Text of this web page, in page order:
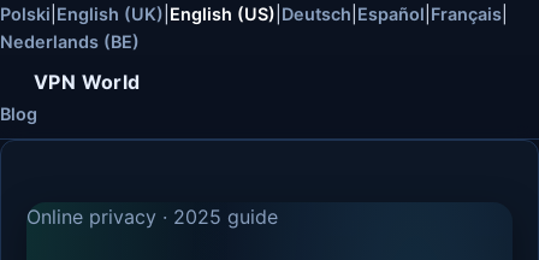
Polski English (UK) English (US) Deutsch Español Français
Nederlands (BE)
VPN World
Blog
Online privacy · 2025 guide